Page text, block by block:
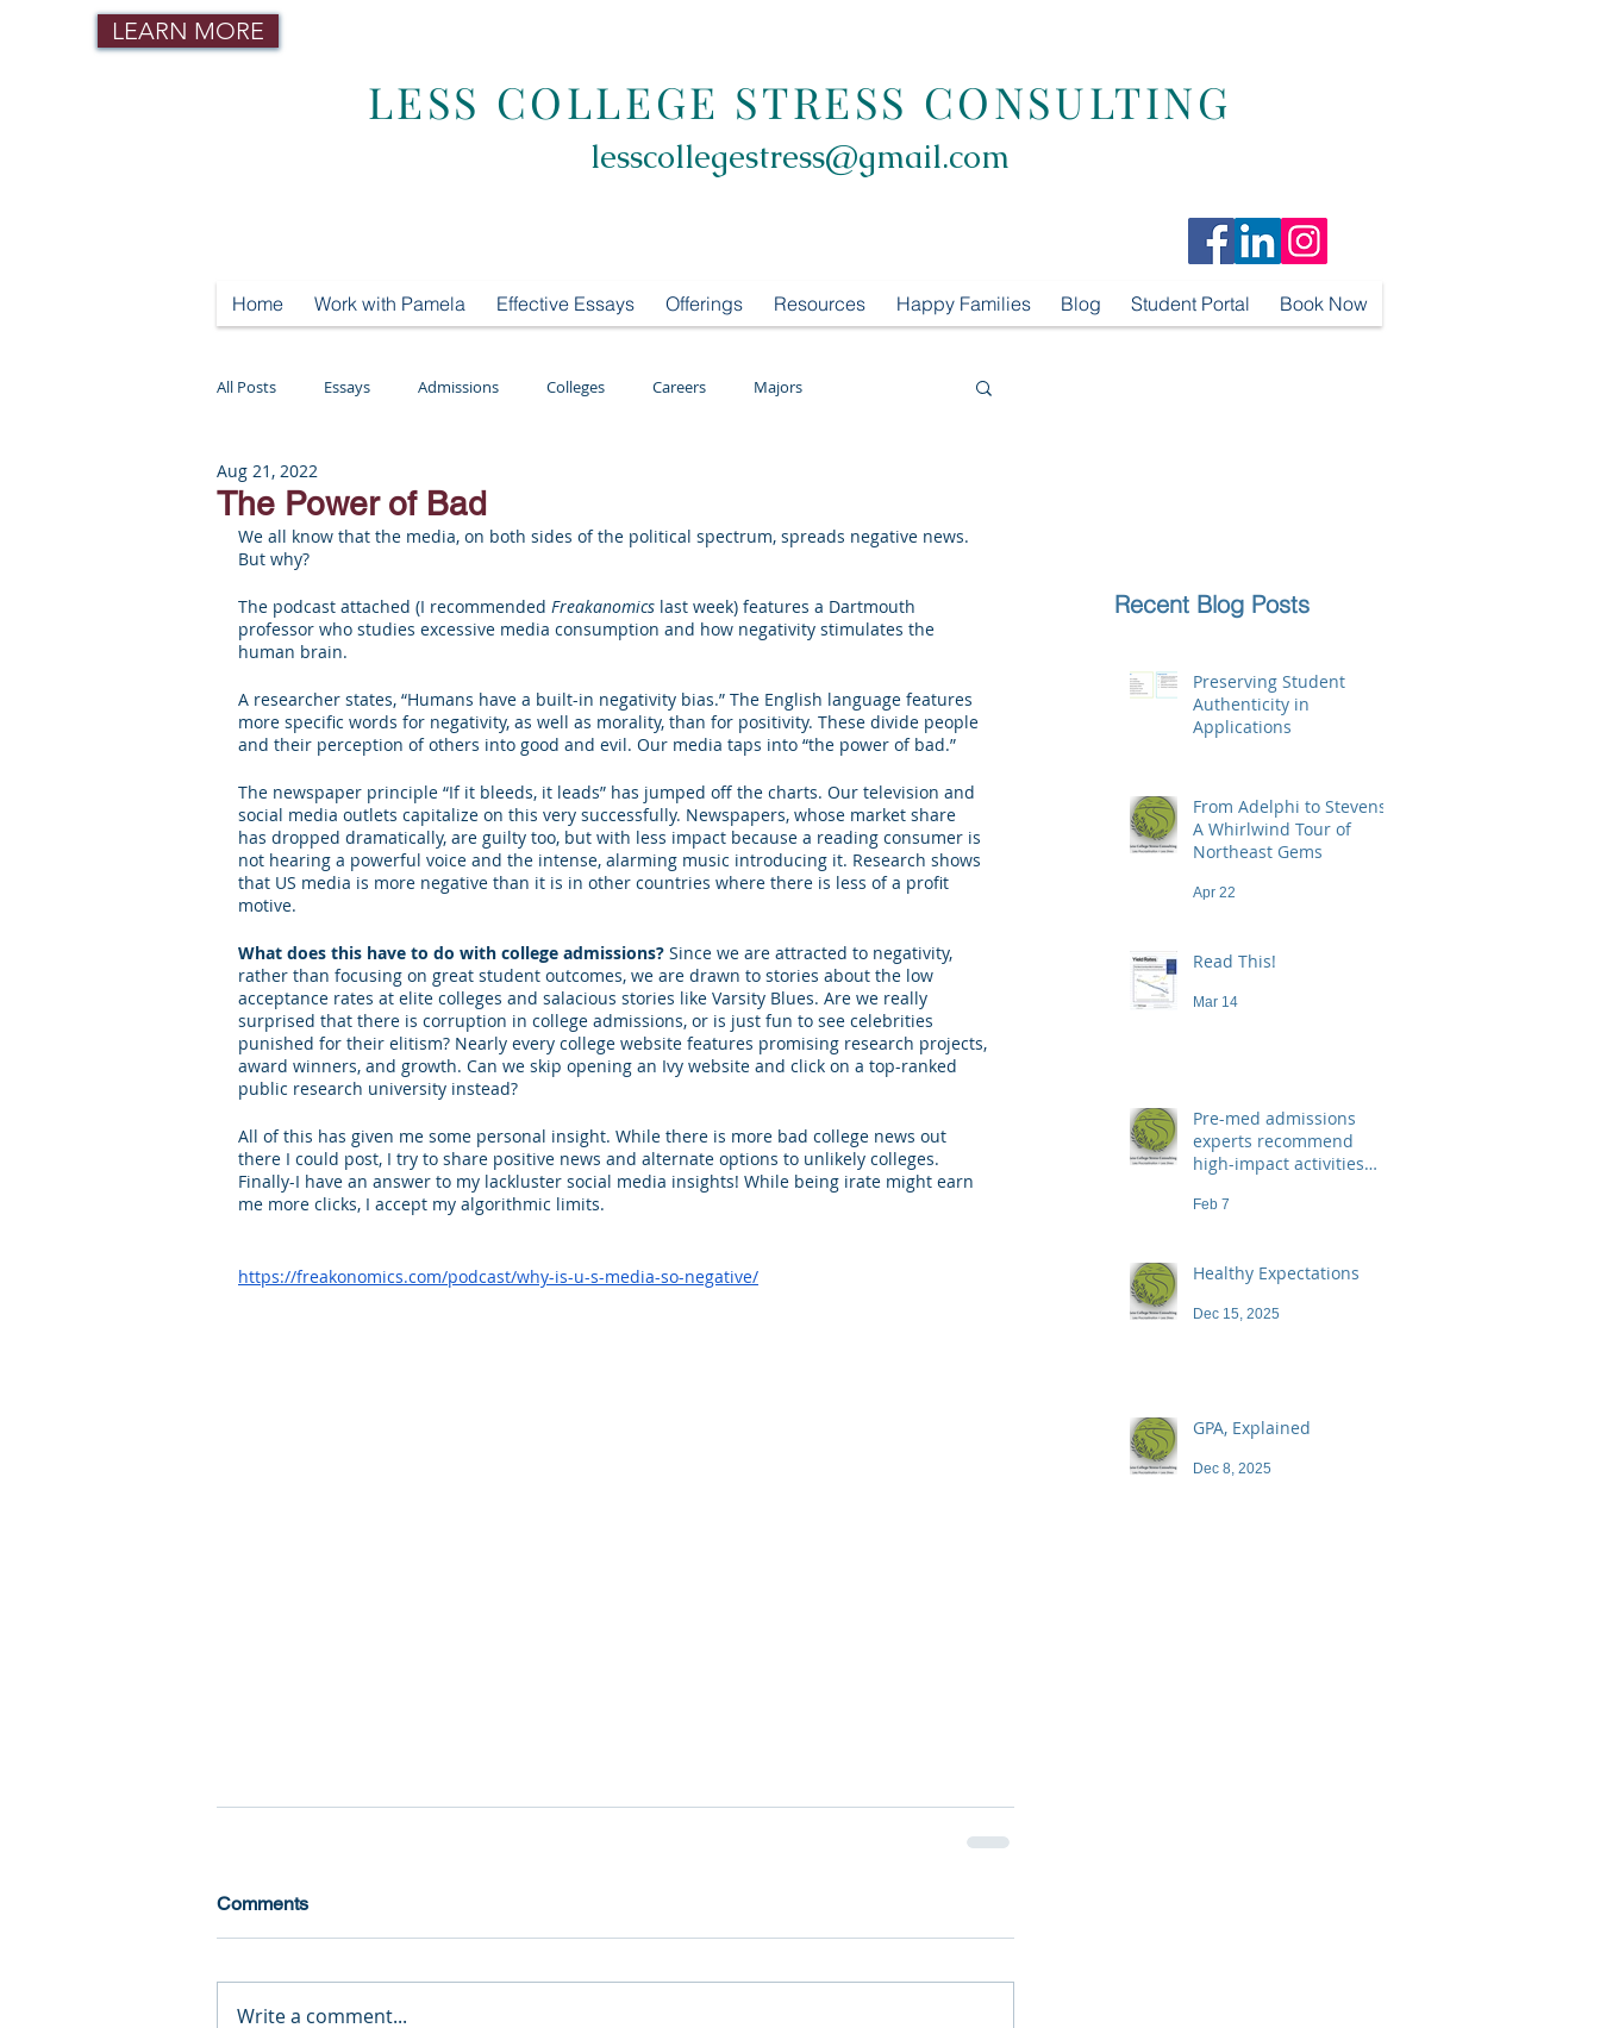
LEARN MORE
LESS COLLEGE STRESS CONSULTING
lesscollegestress@gmail.com
Home Work with Pamela Effective Essays Offerings Resources Happy Families Blog Student Portal Book Now
All Posts Essays Admissions Colleges Careers Majors
Mental Health
Letters of Recommendation
The Power of Bad
Aug 21, 2022
We all know that the media, on both sides of the political spectrum, spreads negative news.
But why?
The podcast attached (I recommended Freakanomics last week) features a Dartmouth
professor who studies excessive media consumption and how negativity stimulates the
human brain.
A researcher states, “Humans have a built-in negativity bias.” The English language features
more specific words for negativity, as well as morality, than for positivity. These divide people
and their perception of others into good and evil. Our media taps into “the power of bad.”
The newspaper principle “If it bleeds, it leads” has jumped off the charts. Our television and
social media outlets capitalize on this very successfully. Newspapers, whose market share
has dropped dramatically, are guilty too, but with less impact because a reading consumer is
not hearing a powerful voice and the intense, alarming music introducing it. Research shows
that US media is more negative than it is in other countries where there is less of a profit
motive.
What does this have to do with college admissions? Since we are attracted to negativity,
rather than focusing on great student outcomes, we are drawn to stories about the low
acceptance rates at elite colleges and salacious stories like Varsity Blues. Are we really
surprised that there is corruption in college admissions, or is just fun to see celebrities
punished for their elitism? Nearly every college website features promising research projects,
award winners, and growth. Can we skip opening an Ivy website and click on a top-ranked
public research university instead?
All of this has given me some personal insight. While there is more bad college news out
there I could post, I try to share positive news and alternate options to unlikely colleges.
Finally-I have an answer to my lackluster social media insights! While being irate might earn
me more clicks, I accept my algorithmic limits.
https://freakonomics.com/podcast/why-is-u-s-media-so-negative/
Comments
Write a comment...
Recent Blog Posts
Preserving Student
Authenticity in
Applications
From Adelphi to Stevens:
A Whirlwind Tour of
Northeast Gems
Apr 22
Read This!
Mar 14
Pre-med admissions
experts recommend
high-impact activities
demand a high price
Feb 7
Healthy Expectations
Dec 15, 2025
GPA, Explained
Dec 8, 2025